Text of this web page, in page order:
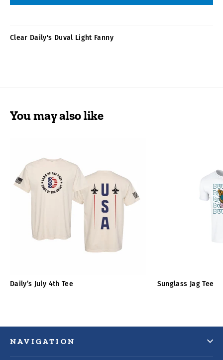
Clear Daily's Duval Light Fanny
You may also like
Daily’s July 4th Tee Sunglass Jag Tee
NAVIGATION